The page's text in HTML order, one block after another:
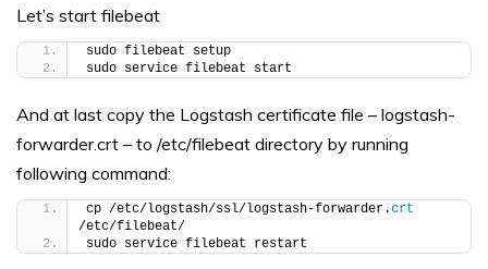
Let’s start filebeat
sudo filebeat setup
sudo service filebeat start
And at last copy the Logstash certificate file – logstash-
forwarder.crt – to /etc/filebeat directory by running
following command:
cp /etc/logstash/ssl/logstash-forwarder.crt
/etc/filebeat/
sudo service filebeat restart